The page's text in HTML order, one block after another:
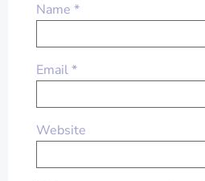
Name *
Email*
Website